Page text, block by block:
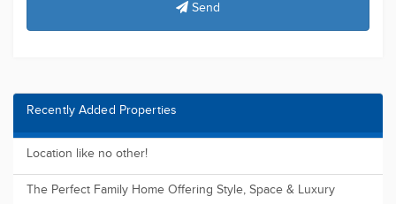
Send
Recently Added Properties
Location like no other!
The Perfect Family Home Offering Style, Space & Luxury